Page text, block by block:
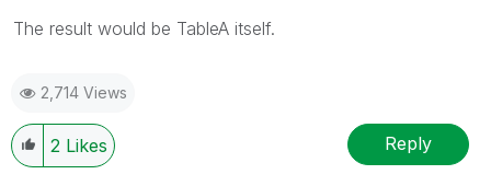
The result would be TableA itself.
2,714 Views
2 Likes Reply